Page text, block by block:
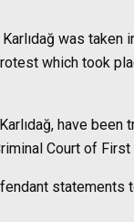
Karlıdağ was
which took
have
Court of First
statements